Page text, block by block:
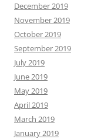
December 2019
November 2019
October 2019
September 2019
July 2019
June 2019
May 2019
April 2019
March 2019
January 2019